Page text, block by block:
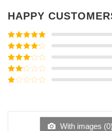
HAPPY
Rated5out
of 5
Rated4
out of 5
Rated3
out of
5
Rated
of
With images (0)